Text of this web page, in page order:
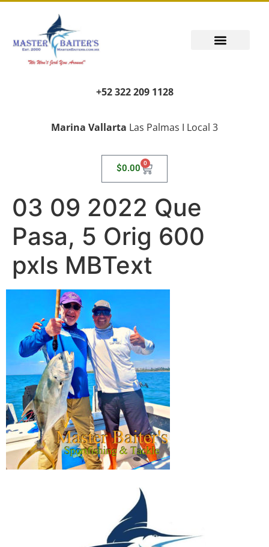
+52 322 209 1128
Marina Vallarta Las Palmas I Local 3
$0.00 0
03 09 2022 Que
Pasa, 5 Orig 600
pxls MBText